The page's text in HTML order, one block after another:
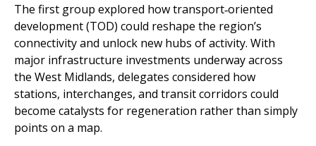
The first group explored how transport‑oriented
development (TOD) could reshape the region’s
connectivity and unlock new hubs of activity. With
major infrastructure investments underway across
the West Midlands, delegates considered how
stations, interchanges, and transit corridors could
become catalysts for regeneration rather than simply
points on a map.